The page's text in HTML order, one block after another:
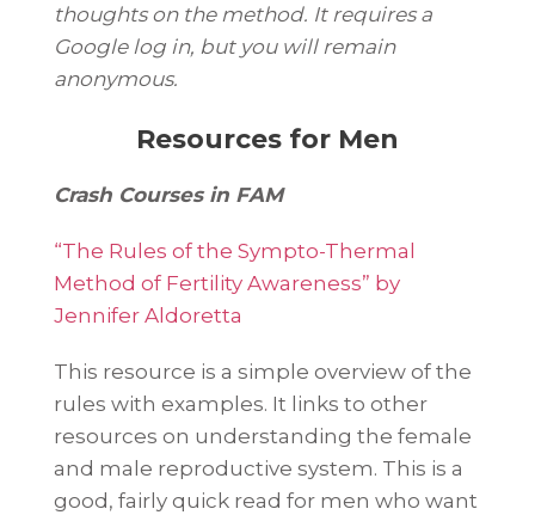
thoughts on the method. It requires a
Google log in, but you will remain
anonymous.
Resources for Men
Crash Courses in FAM
“The Rules of the Sympto-Thermal
Method of Fertility Awareness” by
Jennifer Aldoretta
This resource is a simple overview of the
rules with examples. It links to other
resources on understanding the female
and male reproductive system. This is a
good, fairly quick read for men who want